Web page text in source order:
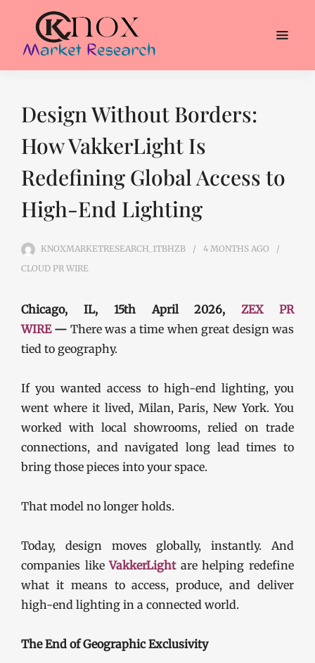
Design Without Borders:
How VakkerLight Is
Redefining Global Access to
High-End Lighting
KNOXMARKETRESEARCH_1TBHZB 4 MONTHS AGO
CLOUD PR WIRE
Chicago, IL, 15th April 2026,ZEX PR
WIRE— There was a time when great design was
tied to geography.
If you wanted access to high-end lighting, you
went where it lived, Milan, Paris, New York. You
worked with local showrooms, relied on trade
connections, and navigated long lead times to
bring those pieces into your space.
That model no longer holds.
Today, design moves globally, instantly. And
companies likeVakkerLight are helping redefine
what it means to access, produce, and deliver
high-end lighting in a connected world.
The End of Geographic Exclusivity